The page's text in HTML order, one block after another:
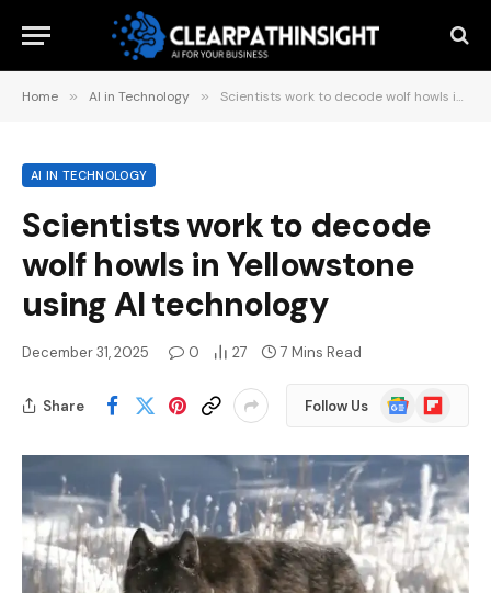
Home » AI in Technology » Scientists work to decode wolf howls in Yellowstone using AI technology
AI IN TECHNOLOGY
Scientists work to decode
wolf howls in Yellowstone
using AI technology
December 31, 2025 0 27 7 Mins Read
Share Follow Us
Google
News
Flipboard